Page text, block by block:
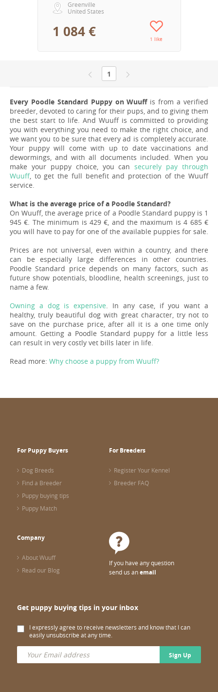
Greenville
United States
1 084 € 1 like
1
Every Poodle Standard Puppy on Wuuffis from a verified
breeder, devoted to caring for their pups, and to giving them
the best start to life. And Wuuff is committed to providing
you with everything you need to make the right choice, and
we want you to be sure that every ad is completely accurate.
Your puppy will come with up to date vaccinations and
dewormings, and with all documents included. When you
make your puppy choice, you cansecurely pay through
Wuuff, to get the full benefit and protection of the Wuuff
service.
What is the average price of a Poodle Standard?
On Wuuff, the average price of a Poodle Standard puppy is 1
945 €. The minimum is 429 €, and the maximum is 4 685 €
you will have to pay for one of the available puppies for sale.
Prices are not universal, even within a country, and there
can be especially large differences in other countries.
Poodle Standard price depends on many factors, such as
future show potentials, bloodline, health screenings, just to
name a few.
Owning a dog is expensive. In any case, if you want a
healthy, truly beautiful dog with great character, try not to
save on the purchase price, after all it is a one time only
amount. Getting a Poodle Standard puppy for a little less
can result in very costly vet bills later in life.
Read more: Why choose a puppy from Wuuff?
For Puppy Buyers
Dog Breeds
Find a Breeder
Puppy buying tips
Puppy Match
For Breeders
Register Your Kennel
Breeder FAQ
Company
About Wuuff
Read our Blog
If you have any question
send us anemail
Get puppy buying tips in your inbox
I expressly agree to receive newsletters and know that I can
easily unsubscribe at any time.
Sign Up